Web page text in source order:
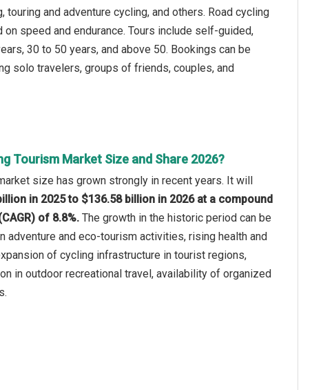
and adventure cycling, and others. Road cycling
speed and endurance. Tours include self-guided,
30 to 50 years, and above 50. Bookings can be
solo travelers, groups of friends, couples, and
Tourism Market Size and Share 2026?
size has grown strongly in recent years. It will
in 2025 to $136.58 billion in 2026 at a compound
of 8.8%. The growth in the historic period can be
adventure and eco-tourism activities, rising health and
of cycling infrastructure in tourist regions,
in outdoor recreational travel, availability of organized